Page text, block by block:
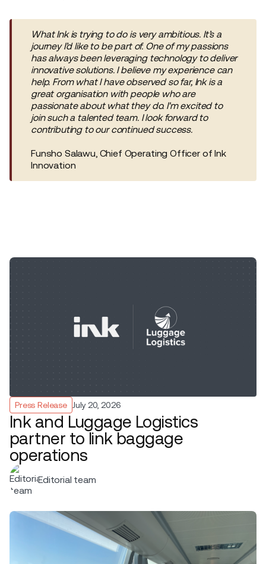
What Ink is trying to do is very ambitious. It’s a
journey I’d like to be part of. One of my passions
has always been leveraging technology to deliver
innovative solutions. I believe my experience can
help. From what I have observed so far, Ink is a
great organisation with people who are
passionate about what they do. I'm excited to
join such a talented team. I look forward to
contributing to our continued success.
Funsho Salawu, Chief Operating Officer of Ink
Innovation
Press Release July 20, 2026
Ink and Luggage Logistics
partner to link baggage
operations
Editorial team